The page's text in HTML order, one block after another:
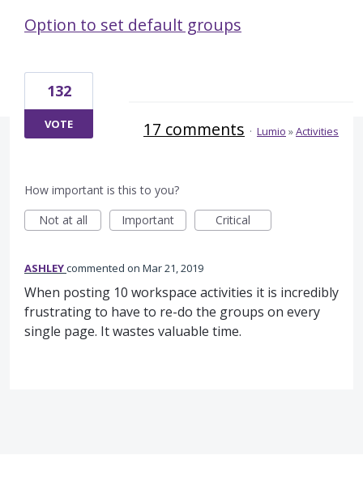
Option to set default groups
132
VOTE 17 comments · Lumio »Activities
How important is this to you?
Not at all
Important Critical
ASHLEYcommented Mar 21, 2019
When posting 10 workspace activities it is incredibly
frustrating to have to re-do the groups on every
single page. It wastes valuable time.